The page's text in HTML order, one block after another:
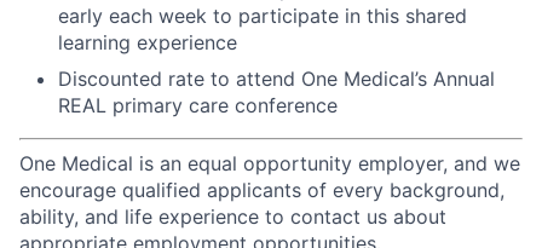
early each week to participate in this shared
learning experience
Discounted rate to attend One Medical’s Annual
REAL primary care conference
One Medical is an equal opportunity employer, and we
encourage qualified applicants of every background,
ability, and life experience to contact us about
appropriate employment opportunities.